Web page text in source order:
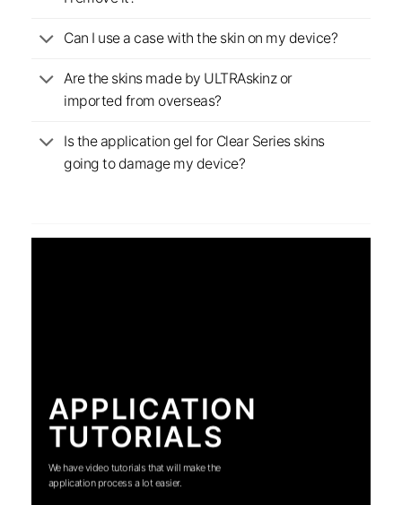
Can I use a case with the skin on my device?
Are the skins made by ULTRAskinz or
imported from overseas?
Is the application gel for Clear Series skins
going to damage my device?
APPLICATION
TUTORIALS
We have video tutorials that will make the
application process a lot easier.